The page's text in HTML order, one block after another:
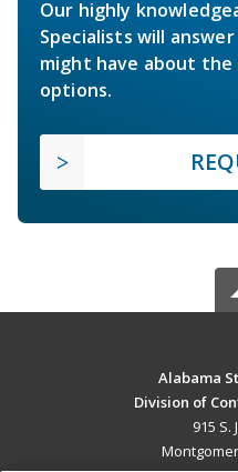
Our highly
Specialists will
might have about the
options.
Alabama
Division of
915 S.